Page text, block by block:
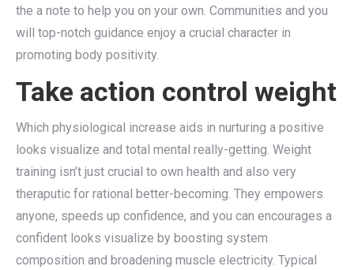
the a note to help you on your own. Communities and you
will top-notch guidance enjoy a crucial character in
promoting body positivity.
Take action control weight
Which physiological increase aids in nurturing a positive
looks visualize and total mental really-getting. Weight
training isn’t just crucial to own health and also very
theraputic for rational better-becoming. They empowers
anyone, speeds up confidence, and you can encourages a
confident looks visualize by boosting system
composition and broadening muscle electricity. Typical